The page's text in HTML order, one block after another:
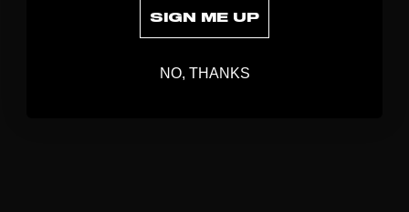
SIGN ME UP
NO, THANKS